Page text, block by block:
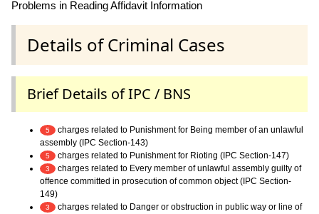
Problems in Reading Affidavit Information
Details of Criminal Cases
Brief Details of IPC / BNS
5
charges related to Punishment for Being member of an unlawful
assembly (IPC Section-143)
5 charges related to Punishment for Rioting (IPC Section-147)
3
charges related to Every member of unlawful assembly guilty of
offence committed in prosecution of common object (IPC Section-
149)
3
charges related to Danger or obstruction in public way or line of